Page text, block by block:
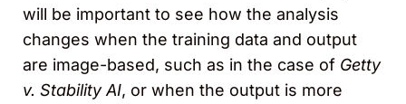
will be important to see how the analysis
changes when the training data and output
are image-based, such as in the case of Getty
v. Stability AI, or when the output is more